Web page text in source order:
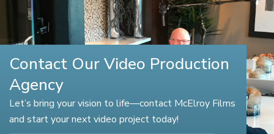
Contact Our Video Production
Agency
Let’s bring your vision to life—contact McElroy Films
and start your next video project today!